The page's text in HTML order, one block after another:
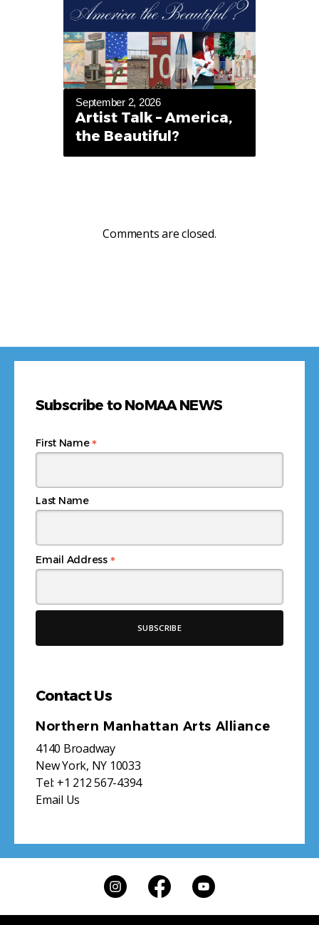
September 2, 2026
Artist Talk – America,
the Beautiful?
Comments are closed.
Subscribe to NoMAA NEWS
Email Address *
First Name*
Last Name
Contact Us
Northern Manhattan Arts Alliance
4140 Broadway
New York, NY 10033
Tel: +1 212 567-4394
Email Us